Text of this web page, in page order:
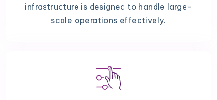
infrastructure is designed to handle large-
scale operations effectively.